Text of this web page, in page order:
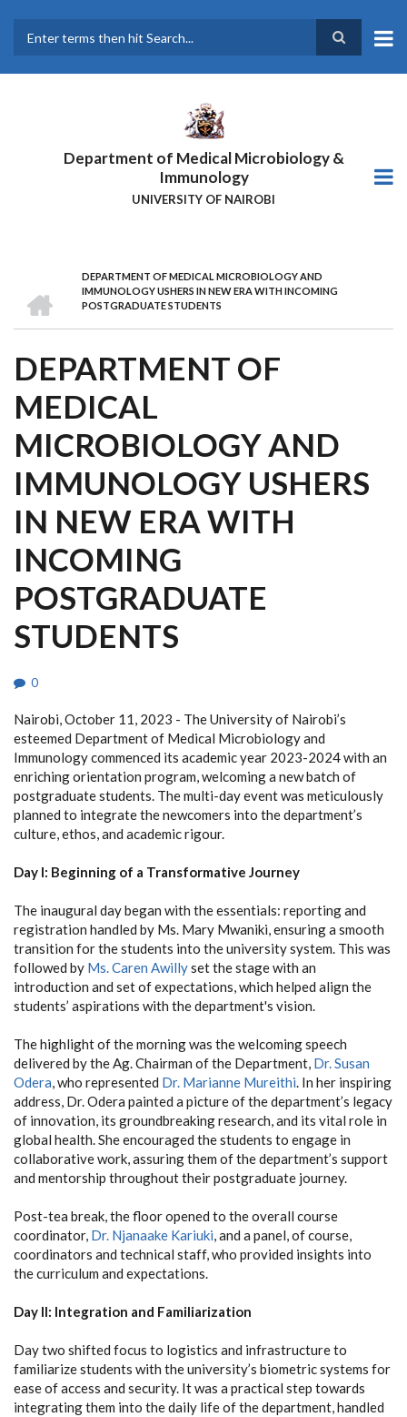
main
Department of Medical Microbiology &
Immunology
UNIVERSITY OF NAIROBI
BREADCRUMB
DEPARTMENT OF MEDICAL MICROBIOLOGY AND
IMMUNOLOGY USHERS IN NEW ERA WITH INCOMING
POSTGRADUATE STUDENTS
DEPARTMENT OF
MEDICAL
MICROBIOLOGY AND
IMMUNOLOGY USHERS
IN NEW ERA WITH
INCOMING
POSTGRADUATE
STUDENTS
0
Nairobi, October 11, 2023 - The University of Nairobi’s
esteemed Department of Medical Microbiology and
Immunology commenced its academic year 2023-2024 with an
enriching orientation program, welcoming a new batch of
postgraduate students. The multi-day event was meticulously
planned to integrate the newcomers into the department’s
culture, ethos, and academic rigour.
Day I: Beginning of a Transformative Journey
The inaugural day began with the essentials: reporting and
registration handled by Ms. Mary Mwaniki, ensuring a smooth
transition for the students into the university system. This was
followed by Ms. Caren Awillyset the stage with an
introduction and set of expectations, which helped align the
students’ aspirations with the department's vision.
The highlight of the morning was the welcoming speech
delivered by the Ag. Chairman of the Department, Dr. Susan
Odera, who represented Dr. Marianne Mureithi. In her inspiring
address, Dr. Odera painted a picture of the department’s legacy
of innovation, its groundbreaking research, and its vital role in
global health. She encouraged the students to engage in
collaborative work, assuring them of the department’s support
and mentorship throughout their postgraduate journey.
Post-tea break, the floor opened to the overall course
coordinator, Dr. Njanaake Kariuki, and a panel, of course,
coordinators and technical staff, who provided insights into
the curriculum and expectations.
Day II: Integration and Familiarization
Day two shifted focus to logistics and infrastructure to
familiarize students with the university’s biometric systems for
ease of access and security. It was a practical step towards
integrating them into the daily life of the department, handled